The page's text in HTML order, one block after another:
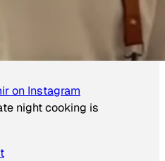
on Instagram
night cooking is